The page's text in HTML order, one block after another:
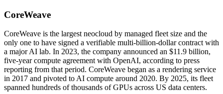
CoreWeave
CoreWeave is the largest neocloud by managed fleet size and the
only one to have signed a verifiable multi-billion-dollar contract with
a major AI lab. In 2023, the company announced an $11.9 billion,
five-year compute agreement with OpenAI, according to press
reporting from that period. CoreWeave began as a rendering service
in 2017 and pivoted to AI compute around 2020. By 2025, its fleet
spanned hundreds of thousands of GPUs across US data centers.